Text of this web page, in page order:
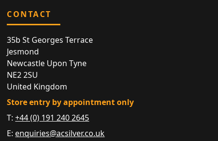
CONTACT
35b St Georges Terrace
Jesmond
Newcastle Upon Tyne
NE2 2SU
United Kingdom
Store entry by appointment only
T:+44 (0) 191 240 2645
E: enquiries@acsilver.co.uk